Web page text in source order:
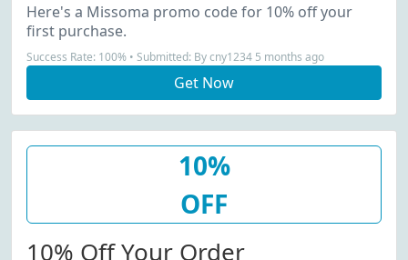
Here's a Missoma promo code for 10% off your
first purchase.
Success Rate: 100% • Submitted: By cny1234 5 months ago
Get Now
10%
OFF
10% Off Your Order